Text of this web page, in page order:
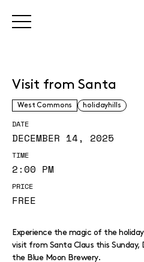
Visit from Santa
West Commons holidayhills
DATE
DECEMBER 14, 2025
TIME
2:00 PM
PRICE
FREE
Experience the magic of the
visit from Santa Claus this Sunday,
the Blue Moon Brewery.